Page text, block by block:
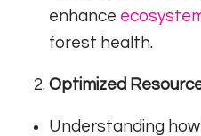
enhance
forest health.
Optimized
Understanding